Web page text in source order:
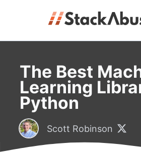
The Best
Learning
Python
Scott Robinson